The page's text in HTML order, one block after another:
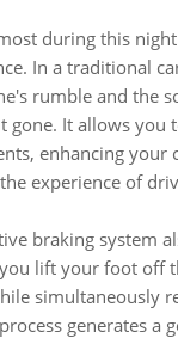
during this
In a traditional
rumble and the
gone. It allows
enhancing your
experience of
braking system
lift your foot off
simultaneously
generates a